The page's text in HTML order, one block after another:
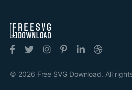
© 2026 Free SVG Download. All